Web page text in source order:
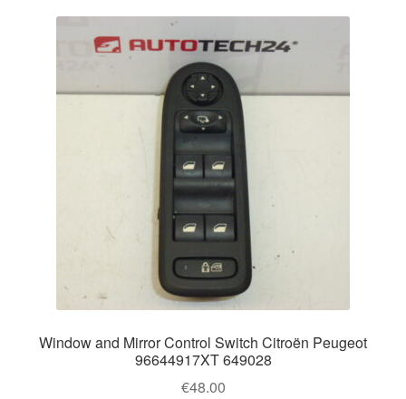
Window and Mirror Control Switch Citroën Peugeot
96644917XT 649028
€48.00